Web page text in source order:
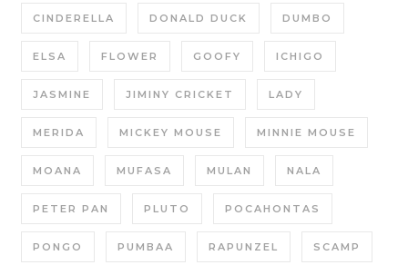
CINDERELLA DONALD DUCK DUMBO
ELSA FLOWER GOOFY ICHIGO
JASMINE JIMINY CRICKET LADY
MERIDA MICKEY MOUSE MINNIE MOUSE
MOANA MUFASA MULAN NALA
PETER PAN PLUTO POCAHONTAS
PONGO PUMBAA RAPUNZEL SCAMP